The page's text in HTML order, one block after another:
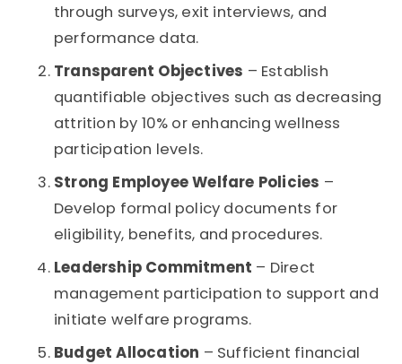
through surveys, exit interviews, and
performance data.
Transparent Objectives – Establish
quantifiable objectives such as decreasing
attrition by 10% or enhancing wellness
participation levels.
Strong Employee Welfare Policies –
Develop formal policy documents for
eligibility, benefits, and procedures.
Leadership Commitment – Direct
management participation to support and
initiate welfare programs.
Budget Allocation – Sufficient financial